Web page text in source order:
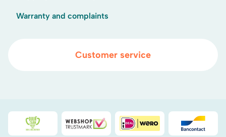
Warranty and complaints
Customer service
Duurzaamheidsprijs duin- & bollenstreek
WebwinkelKeuriDEAL